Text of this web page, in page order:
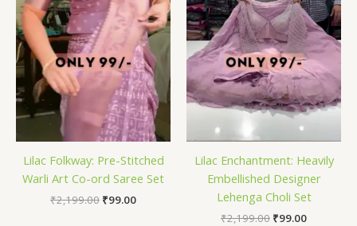
Lilac Folkway: Pre-Stitched
Warli Art Co-ord Saree Set
₹2,199.00 ₹99.00
Lilac Enchantment: Heavily
Embellished Designer
Lehenga Choli Set
₹2,199.00 ₹99.00